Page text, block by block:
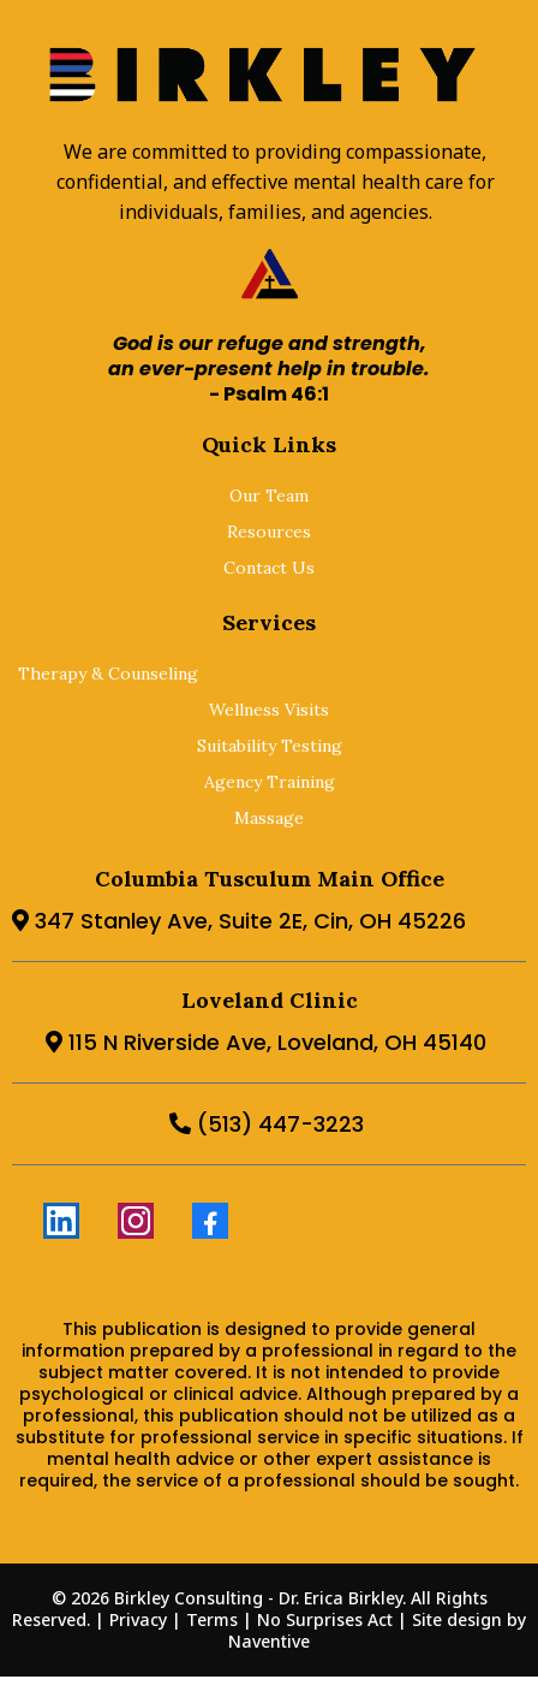
We are committed to providing compassionate,
confidential, and effective mental health care for
individuals, families, and agencies.
God is our refuge and strength,
an ever-present help in trouble.
- Psalm 46:1
Quick Links
Our Team
Resources
Contact Us
Services
Therapy & Counseling
Wellness Visits
Suitability Testing
Agency Training
Massage
Columbia Tusculum Main Office
347 Stanley Ave, Suite 2E, Cin, OH 45226
Loveland Clinic
115 N Riverside Ave, Loveland, OH 45140
(513) 447-3223
This publication is designed to provide general
information prepared by a professional in regard to the
subject matter covered. It is not intended to provide
psychological or clinical advice. Although prepared by a
professional, this publication should not be utilized as a
substitute for professional service in specific situations. If
mental health advice or other expert assistance is
required, the service of a professional should be sought.
© 2026 Birkley Consulting - Dr. Erica Birkley. All Rights
Reserved. | Privacy | Terms | No Surprises Act | Site design by
Naventive